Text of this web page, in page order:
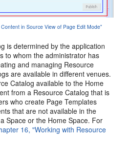
in Source View of Page Edit Mode"
is determined by the application
to whom the administrator has
and managing Resource
are available in different venues.
Catalog available to the Home
from a Resource Catalog that is
who create Page Templates
that are not available in the
Space or the Home Space. For
16, "Working with Resource